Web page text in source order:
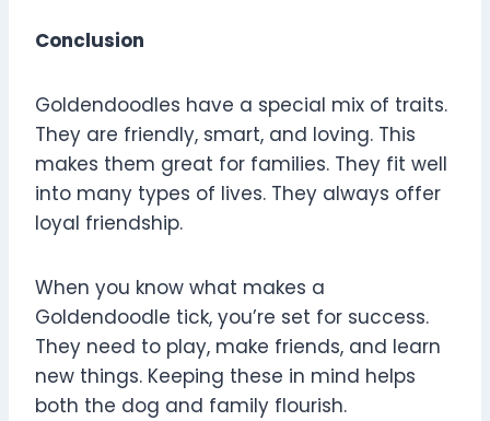
Conclusion
Goldendoodles have a special mix of traits.
They are friendly, smart, and loving. This
makes them great for families. They fit well
into many types of lives. They always offer
loyal friendship.
When you know what makes a
Goldendoodle tick, you’re set for success.
They need to play, make friends, and learn
new things. Keeping these in mind helps
both the dog and family flourish.